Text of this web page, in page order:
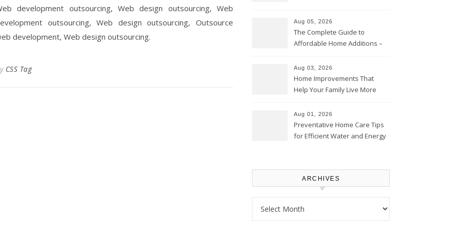
development outsourcing, Web design outsourcing, Web
outsourcing, Web design outsourcing, Outsource
development, Web design outsourcing.
CSS Tag
Aug 05, 2026
The Complete Guide to
Affordable Home Additions –
Aug 03, 2026
Home Improvements That
Help Your Family Live More
Proud Online
Aug 01, 2026
Preventative Home Care Tips
for Efficient Water and Energy
ARCHIVES